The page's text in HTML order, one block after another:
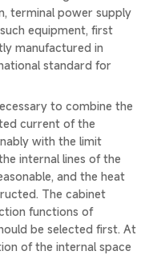
terminal power supply
equipment, first
manufactured in
standard for
to combine the
current of the
with the limit
internal lines of the
and the heat
The cabinet
functions of
be selected first. At
of the internal space